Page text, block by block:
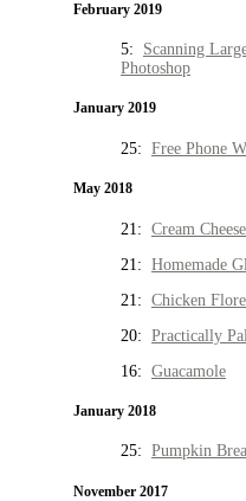
February 2019
5: Scanning
Photoshop
January 2019
25: Free Phone
May 2018
21: Cream
21: Homemade
21: Chicken
20: Practically
16: Guacamole
January 2018
25: Pumpkin
November 2017